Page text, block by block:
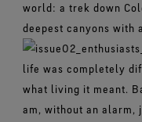
world: a trek down
deepest canyons with
life was completely
what living it meant.
am, without an alarm,